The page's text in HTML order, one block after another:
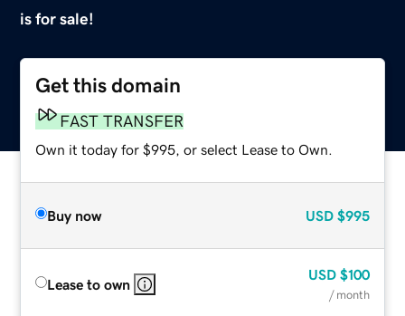
is for sale!
Get this domain
FAST TRANSFER
Own it today for $995, or select Lease to Own.
Buy now USD $995
Lease to own
USD $100
/ month